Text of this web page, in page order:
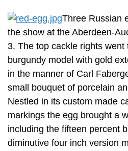
Three Russian
the show at the Aberdeen-
3. The top cackle rights went
burgundy model with gold
in the manner of Carl
small bouquet of porcelain
Nestled in its custom made
markings the egg brought a
including the fifteen percent
diminutive four inch version